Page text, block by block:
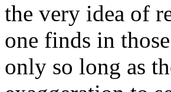
the very idea of
one finds in
only so long as